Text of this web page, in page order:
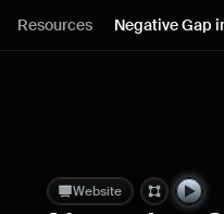
Lessons
Live support
Resources Negative Gap
Website